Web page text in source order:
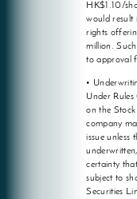
HK$1.10/
would result
rights
million.
to approval
•
Under
on the Stock
company
issue unless
certainty
subject to
Securities